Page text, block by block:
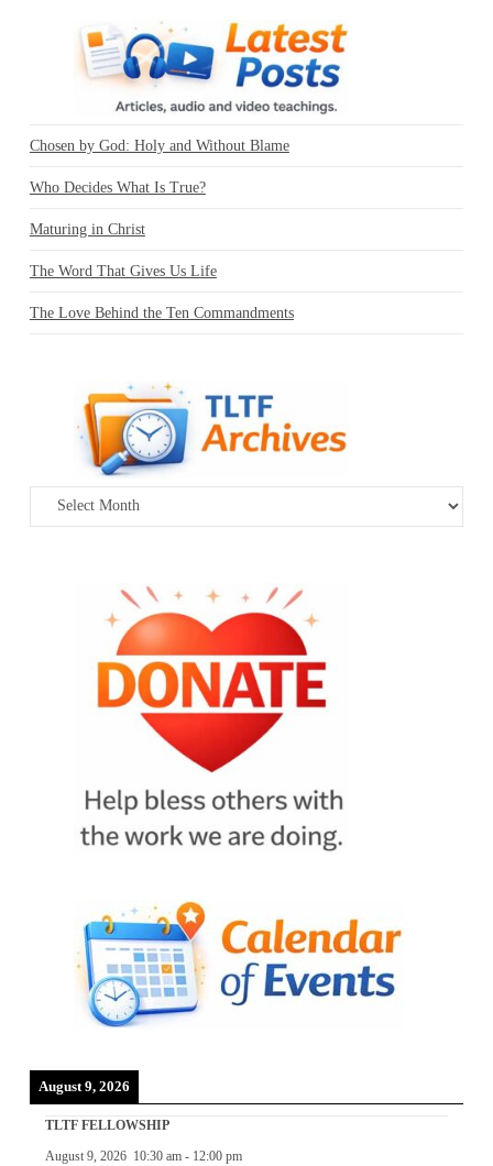
Chosen by God: Holy and Without Blame
Who Decides What Is True?
Maturing in Christ
The Word That Gives Us Life
The Love Behind the Ten Commandments
Archives
August 9, 2026
TLTF FELLOWSHIP
August 9, 2026 10:30 am- 12:00 pm